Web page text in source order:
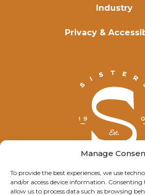
Manage
To provide the best experiences, we use
and/or access device information.
allow us to process data such as browsing
© Explore Sisters
Industry
Privacy &